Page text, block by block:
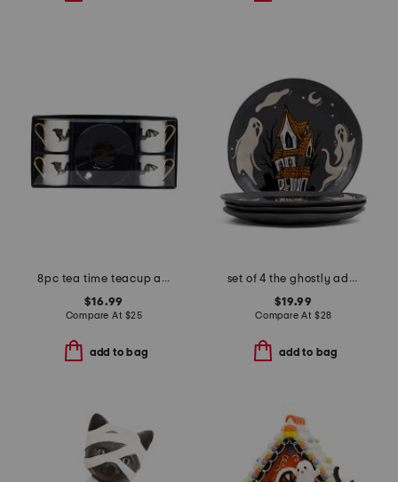
8pc tea time teacup and saucer gift set
$16.99
Compare At $25
add to bag
set of 4 the ghostly adobe dinner plate set
$19.99
Compare At $28
add to bag